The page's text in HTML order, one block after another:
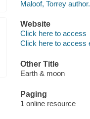
Maloof, Torrey author.
Website
Click here to access
Click here to access
Other Title
Earth & moon
Paging
1 online resource